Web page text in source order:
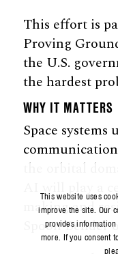
This website uses
improve the site. Our
provides
more. If you consent
This effort is
Proving
the U.S.
the hardest
WHY IT MATTERS
Space
the orbital
AI will play a
making and
Spoon